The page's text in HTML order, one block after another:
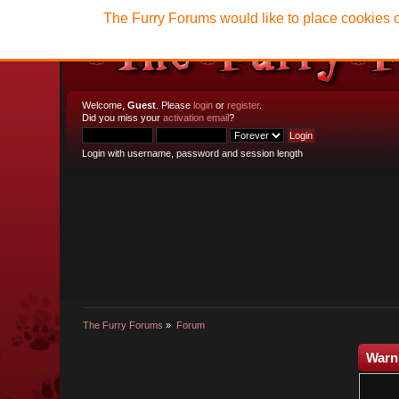
Welcome,Guest . Pleaselogin orregister.
Did you miss youractivation email?
Login with username, password and session length
The Furry Forums » Forum
The Furry Forums would like to place cookies